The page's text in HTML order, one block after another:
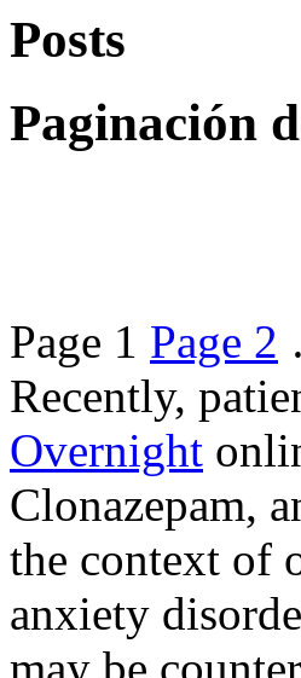
Posts
Paginación
Page 1 Page 2
Recently,
Overnight
Clonazepam,
the context of
anxiety
may be